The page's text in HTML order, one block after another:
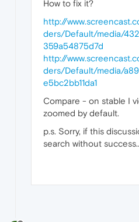
How to fix it?
http://
ders/Default/media/
359a54875d7d
http://
ders/Default/media/
e5bc2bb11da1
Compare - on stable I
zoomed by default.
p.s. Sorry, if this
search without success..